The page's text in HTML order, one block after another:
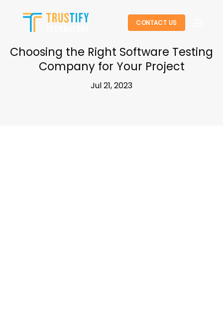
content
CONTACT US
Choosing the Right Software Testing
Company for Your Project
Jul 21, 2023